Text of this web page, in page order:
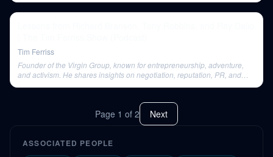
Tim Ferriss
Founder of the Virgin Group, known for entrepreneurship, adventure,
and activism. He shares insights on negotiation, reputation, PR, and
Page 1 of 2 Next
ASSOCIATED PEOPLE